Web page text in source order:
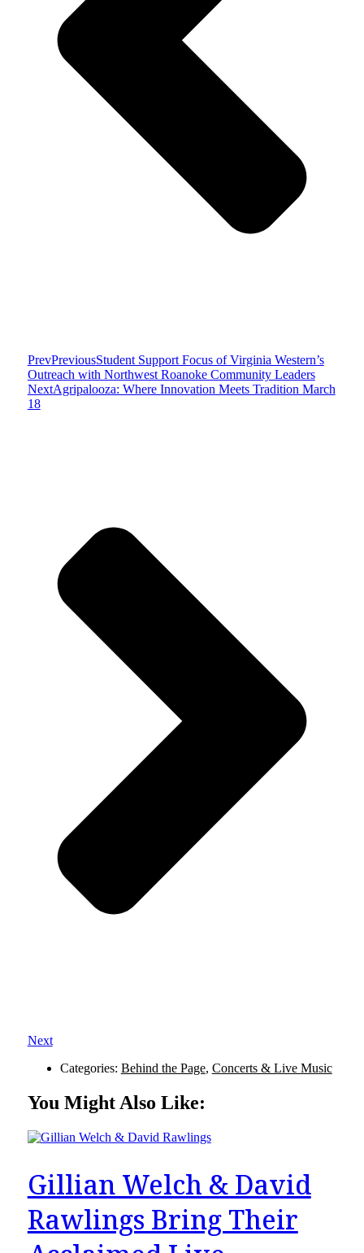
PrevPreviousStudent Support Focus of Virginia Western’s
Outreach with Northwest Roanoke Community Leaders
NextAgripalooza: Where Innovation Meets Tradition March
18
Next
Categories: Behind the Page, Concerts & Live Music
You Might Also Like:
Gillian Welch & David
Rawlings Bring Their